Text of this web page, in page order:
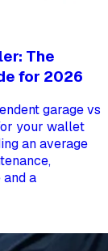
The
for 2026
garage vs
your wallet
an average
a